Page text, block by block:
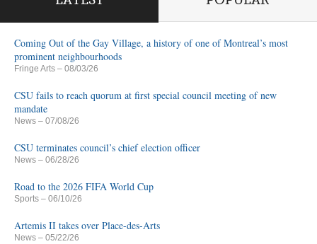
Coming Out of the Gay Village, a history of one of Montreal’s most
prominent neighbourhoods
Fringe Arts – 08/03/26
CSU fails to reach quorum at first special council meeting of new
mandate
News – 07/08/26
CSU terminates council’s chief election officer
News – 06/28/26
Road to the 2026 FIFA World Cup
Sports – 06/10/26
Artemis II takes over Place-des-Arts
News – 05/22/26